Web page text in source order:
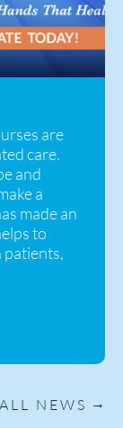
are
care.
and
a
made an
to
patients,
NEWS